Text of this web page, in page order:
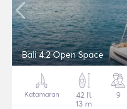
Bali 4.2 Open Space
Katamaran
42 ft
13 m
9